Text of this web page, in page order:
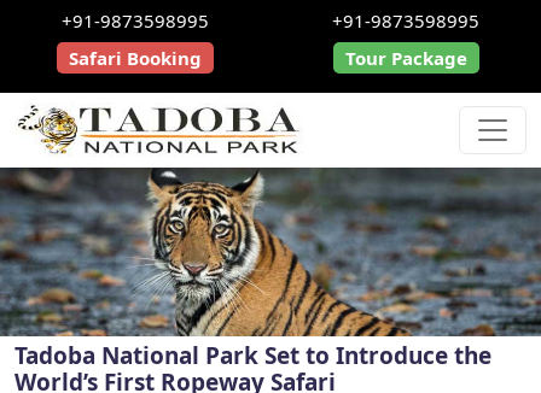
+91-9873598995
Safari Booking
+91-9873598995
Tour Package
Tadoba National Park Set to Introduce the
World’s First Ropeway Safari